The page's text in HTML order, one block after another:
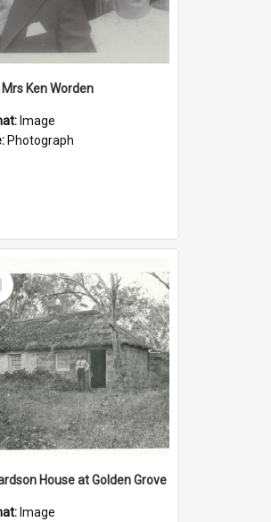
Mrs Ken Worden
Image
Photograph
House at Golden Grove
Image